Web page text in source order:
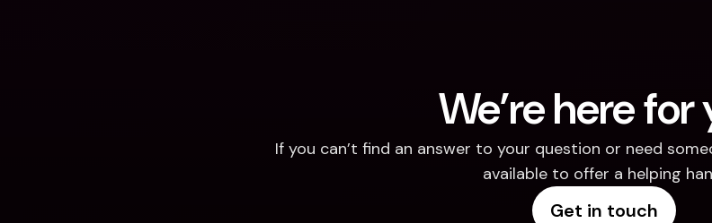
We’re here for
If you can’t find an answer to your question or need
available to offer a helping
Get in touch